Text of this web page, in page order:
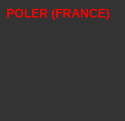
POLER (FRANCE)